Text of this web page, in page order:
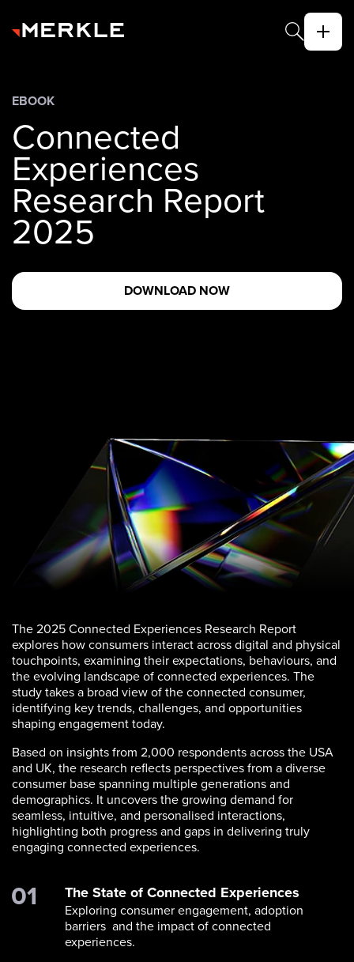
EBOOK
Connected
Experiences
Research Report
2025
DOWNLOAD NOW
The 2025 Connected Experiences Research Report
explores how consumers interact across digital and physical
touchpoints, examining their expectations, behaviours, and
the evolving landscape of connected experiences. The
study takes a broad view of the connected consumer,
identifying key trends, challenges, and opportunities
shaping engagement today.
Based on insights from 2,000 respondents across the USA
and UK, the research reflects perspectives from a diverse
consumer base spanning multiple generations and
demographics. It uncovers the growing demand for
seamless, intuitive, and personalised interactions,
highlighting both progress and gaps in delivering truly
engaging connected experiences.
The State of Connected Experiences
Exploring consumer engagement, adoption
barriers and the impact of connected
experiences.